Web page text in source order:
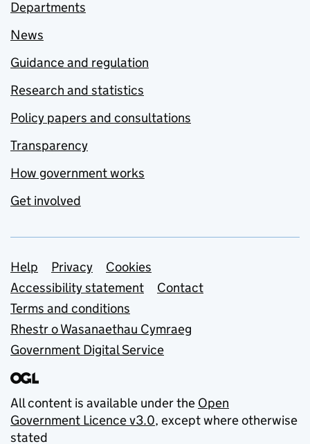
Departments
News
Guidance and regulation
Research and statistics
Policy papers and consultations
Transparency
How government works
Get involved
Support links
Help Privacy
Cookies
Accessibility statement
Contact
Terms and conditions
Rhestr o Wasanaethau Cymraeg
Government Digital Service
All content is available under the Open
Government Licence v3.0, except where otherwise
stated